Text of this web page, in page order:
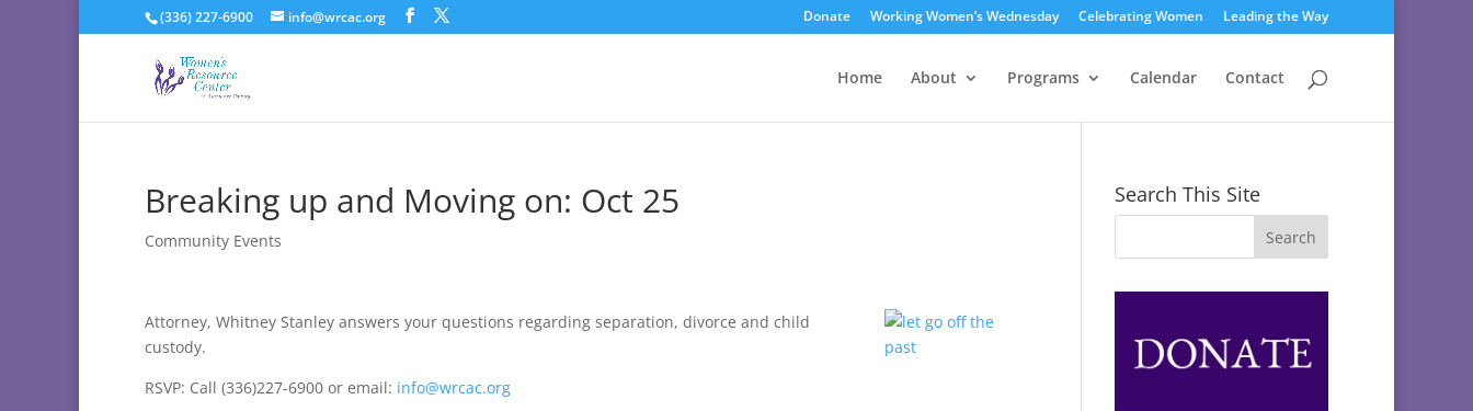
(336) 227-6900 info@wrcac.org Donate Working Women’s Wednesday Celebrating Women Leading the Way
Home About Programs Calendar Contact
Breaking up and Moving on: Oct 25
Community Events
Attorney, Whitney Stanley answers your questions regarding separation, divorce and child
custody.
RSVP: Call (336)227-6900 or email: info@wrcac.org
Search This Site